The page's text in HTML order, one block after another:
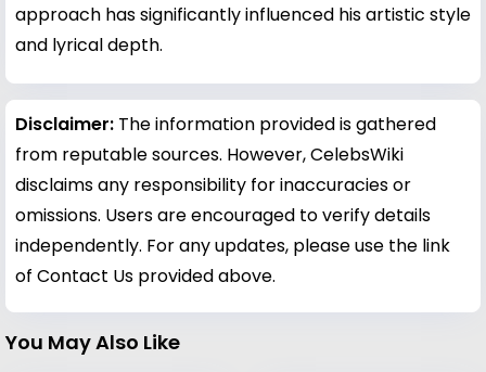
approach has significantly influenced his artistic style
and lyrical depth.
Disclaimer: The information provided is gathered
from reputable sources. However, CelebsWiki
disclaims any responsibility for inaccuracies or
omissions. Users are encouraged to verify details
independently. For any updates, please use the link
of Contact Us provided above.
You May Also Like